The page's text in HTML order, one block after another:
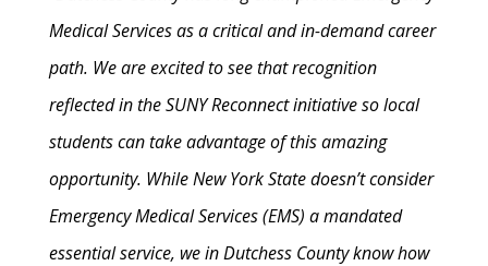
Medical Services as a critical and in-demand career
path. We are excited to see that recognition
reflected in the SUNY Reconnect initiative so local
students can take advantage of this amazing
opportunity. While New York State doesn’t consider
Emergency Medical Services (EMS) a mandated
essential service, we in Dutchess County know how